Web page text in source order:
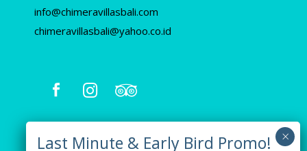
info@chimeravillasbali.com
chimeravillasbali@yahoo.co.id